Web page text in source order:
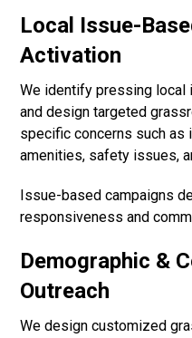
Local Issue-
Activation
We identify pressing
and design targeted
specific concerns such as
amenities, safety issues,
Issue-based campaigns
responsiveness and
Demographic &
Outreach
We design customized